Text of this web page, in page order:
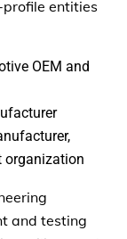
entities
OEM and
organization
and testing